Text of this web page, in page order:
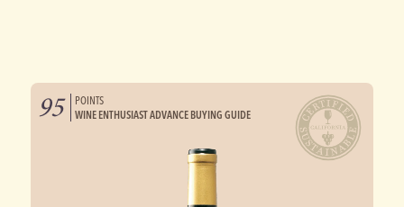
95
POINTS
WINE ENTHUSIAST ADVANCE BUYING GUIDE